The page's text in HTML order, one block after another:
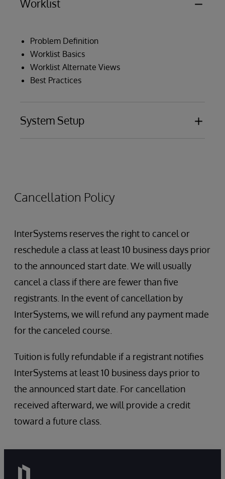
Worklist
Problem Definition
Worklist Basics
Worklist Alternate Views
Best Practices
System Setup
Utility Programs
Cancellation Policy
InterSystems reserves the right to cancel or
reschedule a class at least 10 business days prior
to the announced start date. We will usually
cancel a class if there are fewer than five
registrants. In the event of cancellation by
InterSystems, we will refund any payment made
for the canceled course.
Tuition is fully refundable if a registrant notifies
InterSystems at least 10 business days prior to
the announced start date. For cancellation
received afterward, we will provide a credit
toward a future class.